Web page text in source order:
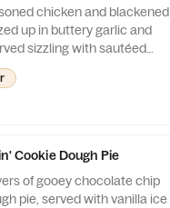
chicken and blackened
up in buttery garlic and
sizzling with sautéed
& onions and garlic mashed
Cookie Dough Pie
of gooey chocolate chip
pie, served with vanilla ice